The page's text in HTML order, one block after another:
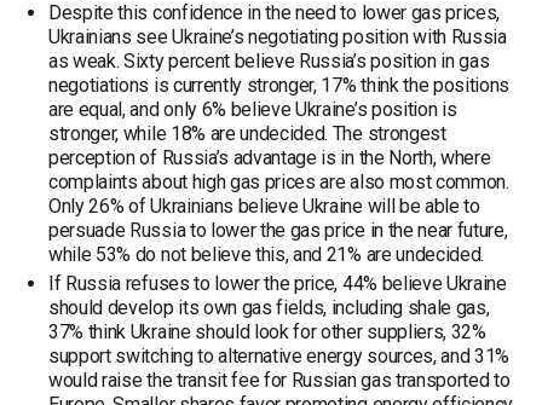
Despite this confidence in the need to lower gas prices,
Ukrainians see Ukraine’s negotiating position with Russia
as weak. Sixty percent believe Russia’s position in gas
negotiations is currently stronger, 17% think the positions
are equal, and only 6% believe Ukraine’s position is
stronger, while 18% are undecided. The strongest
perception of Russia’s advantage is in the North, where
complaints about high gas prices are also most common.
Only 26% of Ukrainians believe Ukraine will be able to
persuade Russia to lower the gas price in the near future,
while 53% do not believe this, and 21% are undecided.
If Russia refuses to lower the price, 44% believe Ukraine
should develop its own gas fields, including shale gas,
37% think Ukraine should look for other suppliers, 32%
support switching to alternative energy sources, and 31%
would raise the transit fee for Russian gas transported to